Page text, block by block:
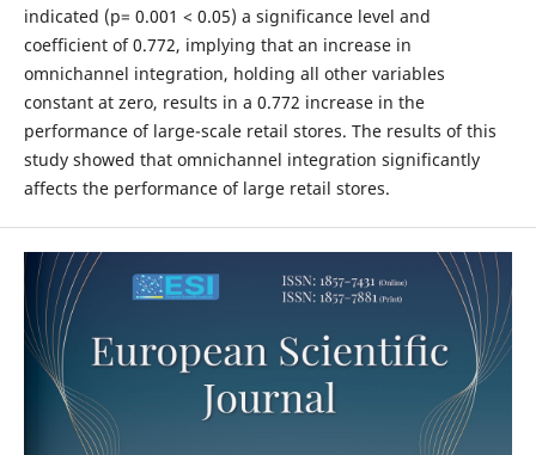
indicated (p= 0.001 < 0.05) a significance level and
coefficient of 0.772, implying that an increase in
omnichannel integration, holding all other variables
constant at zero, results in a 0.772 increase in the
performance of large-scale retail stores. The results of this
study showed that omnichannel integration significantly
affects the performance of large retail stores.